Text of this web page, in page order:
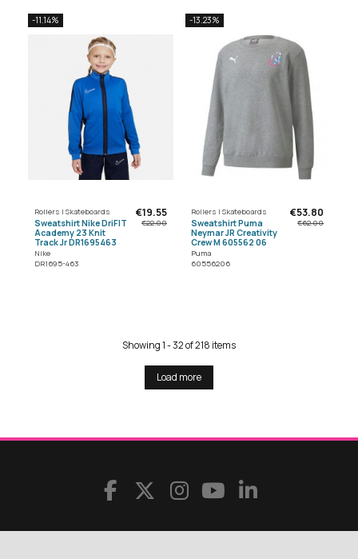
-11.14%
Rollers | Skateboards
Sweatshirt Nike DriFIT
Academy 23 Knit
Track Jr DR1695463
Nike
DR1695-463
€19.55
€22.00
-13.23%
Rollers | Skateboards
Sweatshirt Puma
Neymar JR Creativity
Crew M 605562 06
Puma
60556206
€53.80
€62.00
Showing 1 - 32 of 218 items
Load more